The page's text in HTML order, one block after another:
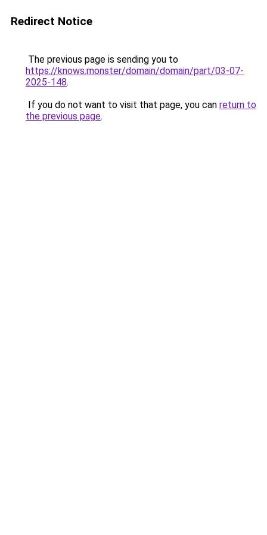
Redirect Notice
The previous page is sending you to
https://knows.monster/domain/domain/part/03-07-
2025-148.
If you do not want to visit that page, you can return to
the previous page.